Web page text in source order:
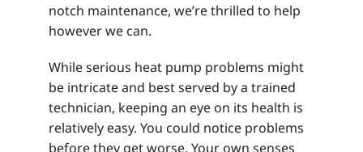
notch maintenance, we’re thrilled to help
however we can.
While serious heat pump problems might
be intricate and best served by a trained
technician, keeping an eye on its health is
relatively easy. You could notice problems
before they get worse. Your own senses